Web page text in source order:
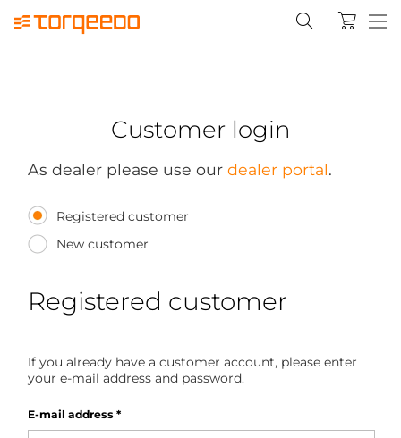
Customer login
As dealer please use our dealer portal.
Registered customer
New customer
Registered customer
If you already have a customer account, please enter
your e-mail address and password.
E-mail address *